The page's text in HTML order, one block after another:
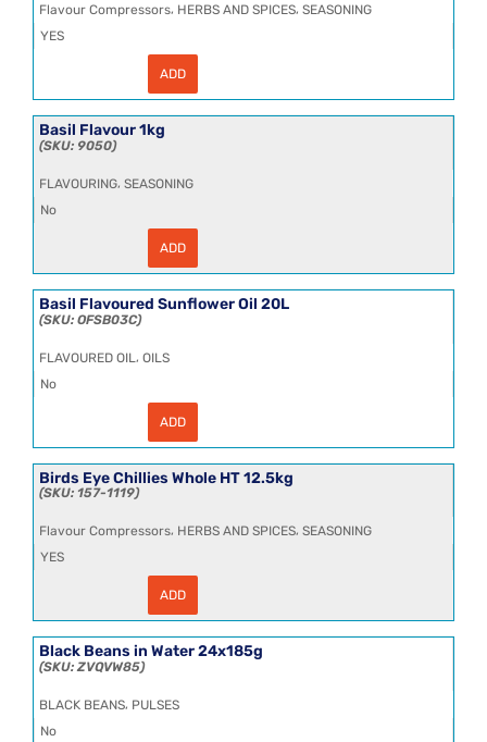
2x5L
quantity
Flavour Compressors, HERBS AND SPICES, SEASONING
YES
Dried
quantity
ADD
Basil Flavour 1kg
9050
FLAVOURING, SEASONING
No
quantity
ADD
Basil Flavoured Sunflower Oil 20L
OFSB03C
FLAVOURED OIL , OILS
No
Oil
20L
quantity
ADD
Birds Eye Chillies Whole HT 12.5kg
157-1119
Flavour Compressors, HERBS AND SPICES, SEASONING
YES
Eye
Whole
HT
12.5kg
ADD
Black Beans in Water 24x185g
ZVQVW85
BLACK BEANS, PULSES
No